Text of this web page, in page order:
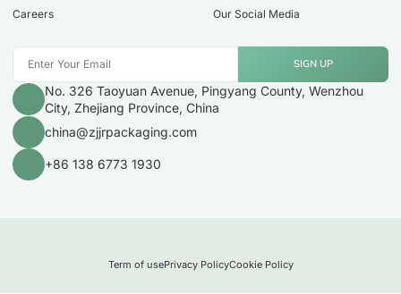
Careers
Our Social Media
SIGN UP
No. 326 Taoyuan Avenue, Pingyang County, Wenzhou
City, Zhejiang Province, China
china@zjjrpackaging.com
+86 138 6773 1930
Term of usePrivacy PolicyCookie Policy